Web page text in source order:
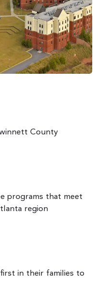
County
programs that meet
region
in their families to